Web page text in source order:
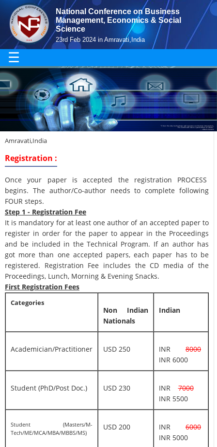
National Conference on Business
Management, Economics & Social
Science
23rd Feb 2024 in Amravati,India
☰
Amravati,India
Registration :
Once your paper is accepted the registration PROCESS
begins. The author/Co-author needs to complete following
FOUR steps.
Step 1 - Registration Fee
It is mandatory for at least one author of an accepted paper to
register in order for the paper to appear in the Proceedings
and be included in the Technical Program. If an author has
got more than one accepted papers, each paper has to be
registered. Registration Fee includes the CD media of the
Proceedings, Lunch, Morning & Evening Snacks.
First Registration Fees
Categories
Non Indian
Nationals
Indian
Academician/Practitioner USD 250 INR 8000
INR 6000
Student (PhD/Post Doc.) USD 230 INR7000
INR 5500
Student (Masters/M-
Tech/ME/MCA/MBA/MBBS/MS)
USD 200 INR 6000
INR 5000